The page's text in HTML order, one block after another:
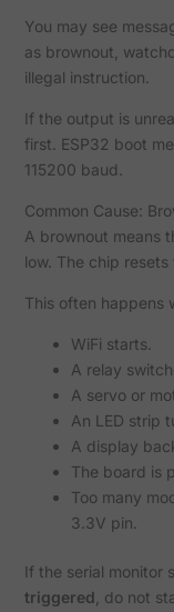
You may see
as brownout,
illegal instruction.
If the output is
first. ESP32 boot
115200 baud.
Common Cause:
A brownout means
low. The chip
This often happens
WiFi starts.
A relay
A servo or
An LED strip
A display
The board is
Too many
3.3V pin.
If the serial monitor
triggered , do not